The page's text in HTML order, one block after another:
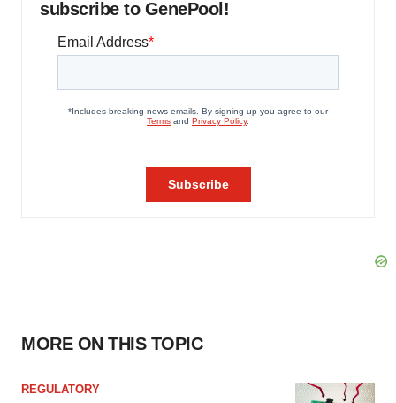
subscribe to GenePool!
MORE ON THIS TOPIC
REGULATORY